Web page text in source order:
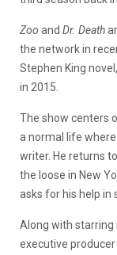
Zoo and Dr. Death
the network in
Stephen King
in 2015.
The show centers
a normal life
writer. He returns
the loose in New
asks for his help in
Along with starring
executive